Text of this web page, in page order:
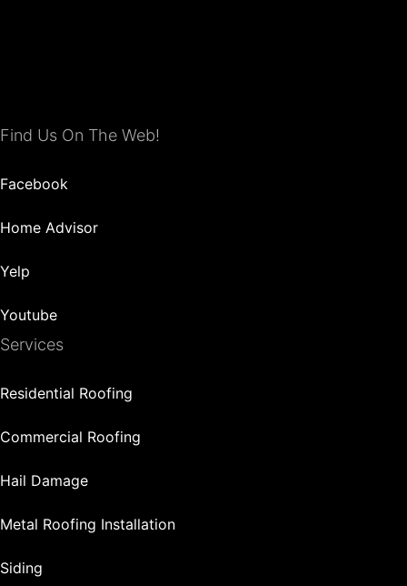
Find Us On The Web!
Facebook
Home Advisor
Yelp
Youtube
Services
Residential Roofing
Commercial Roofing
Hail Damage
Metal Roofing Installation
Siding